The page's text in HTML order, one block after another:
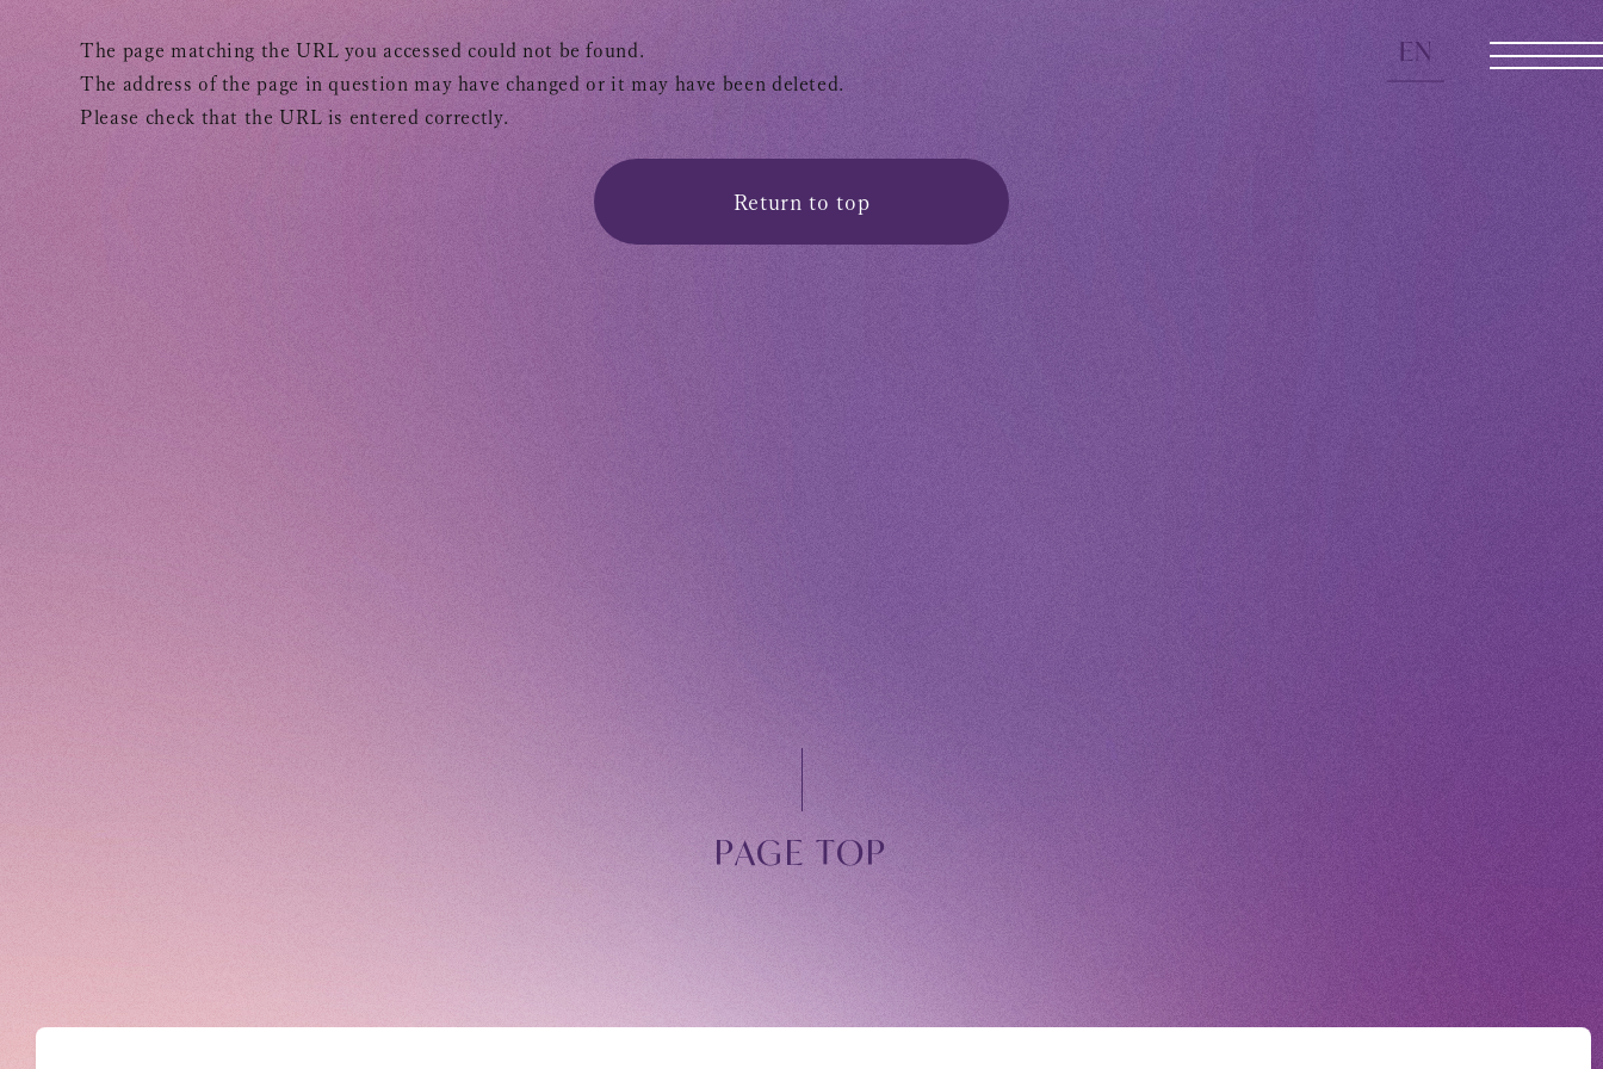
EN
TOMOHISA YAMASHITA OFFICIAL SITE
OFFICIAL SITE
INFORMATION
SCHEDULE
BIOGRAPHY
DISCOGRAPHY
MOVIE
STORE
CONTACT
OFFICIAL FANCLUB
JOIN LOGIN
Tomohisa Yamashita 's diary
URAAKA
Club9 CHANNEL
Owner's Voice Diary
STREAMING
ARCHIVE
MESSAGE FROM SWEETIES
DIGITAL MAGAZINE
MESSAGE BOARD
The page matching the URL you accessed could not be found.
The address of the page in question may have changed or it may have been deleted.
Please check that the URL is entered correctly.
Return to top
PAGE TOP